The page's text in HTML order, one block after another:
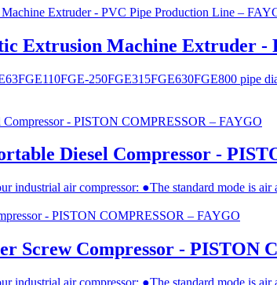
Extrusion Machine Extruder -
​FGE110 ​FGE-250 ​FGE315 ​FGE630 ​FGE800 pipe
Diesel Compressor -
industrial air compressor: ●The standard mode is
Screw Compressor - PISTON